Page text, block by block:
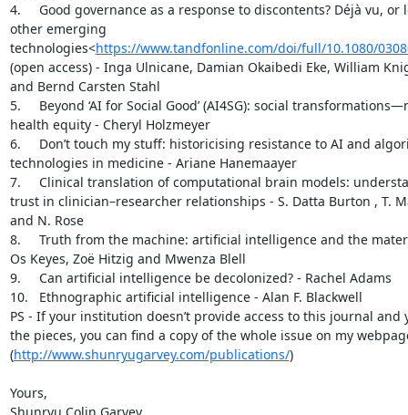
4.     Good governance as a response to discontents? Déjà vu, or
other emerging
technologies<https://www.tandfonline.com/doi/full/10.1080/
(open access) - Inga Ulnicane, Damian Okaibedi Eke, William
and Bernd Carsten Stahl
5.     Beyond ‘AI for Social Good’ (AI4SG): social
health equity - Cheryl Holzmeyer
6.     Don’t touch my stuff: historicising resistance to AI and
technologies in medicine - Ariane Hanemaayer
7.     Clinical translation of computational brain models:
trust in clinician–researcher relationships - S. Datta Burton , T.
and N. Rose
8.     Truth from the machine: artificial intelligence and the
Os Keyes, Zoë Hitzig and Mwenza Blell
9.     Can artificial intelligence be decolonized? - Rachel Adams
10.   Ethnographic artificial intelligence - Alan F. Blackwell
PS - If your institution doesn’t provide access to this journal and
the pieces, you can find a copy of the whole issue on my
(http://www.shunryugarvey.com/publications/)
Yours,